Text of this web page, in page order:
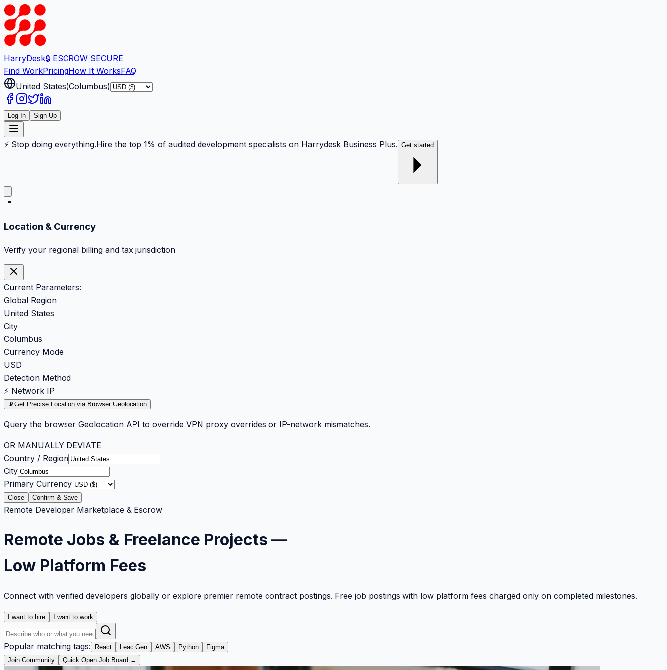
HarryDesk🔒 ESCROW SECURE
Find WorkPricingHow It WorksFAQ
United States(Columbus)
Log In Sign Up
⚡ Stop doing everything.Hire the top 1% of audited development specialists on Harrydesk Business Plus. Get started
📍
Location & Currency
Verify your regional billing and tax jurisdiction
Current Parameters:
Global Region
United States
City
Columbus
Currency Mode
USD
Detection Method
⚡ Network IP
📡Get Precise Location via Browser Geolocation
Query the browser Geolocation API to override VPN proxy overrides or IP-network mismatches.
OR MANUALLY DEVIATE
Country / Region
City
Primary Currency
Close Confirm & Save
Remote Developer Marketplace & Escrow
Remote Jobs & Freelance Projects —
Low Platform Fees
Connect with verified developers globally or explore premier remote contract postings. Free job postings with low platform fees charged only on completed milestones.
I want to hire I want to work
Popular matching tags: React Lead Gen AWS Python
Figma
Join Community
Quick Open Job Board →